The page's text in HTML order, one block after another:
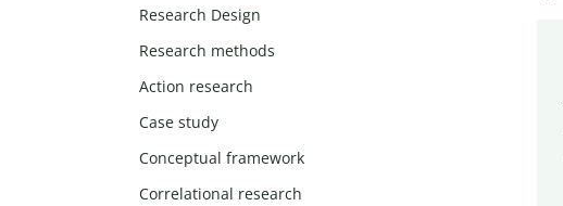
Research Design
Research methods
Action research
Case study
Conceptual framework
Correlational research